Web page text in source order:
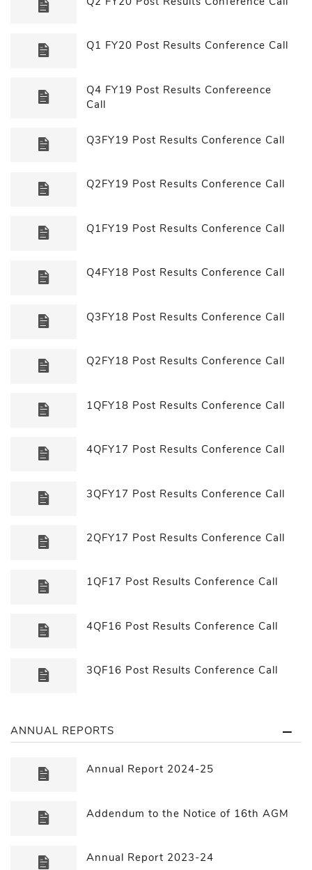
Q1 FY20 Post Results Conference Call
Q4 FY19 Post Results Confereence
Call
Q3FY19 Post Results Conference Call
Q2FY19 Post Results Conference Call
Q1FY19 Post Results Conference Call
Q4FY18 Post Results Conference Call
Q3FY18 Post Results Conference Call
Q2FY18 Post Results Conference Call
1QFY18 Post Results Conference Call
4QFY17 Post Results Conference Call
3QFY17 Post Results Conference Call
2QFY17 Post Results Conference Call
1QF17 Post Results Conference Call
4QF16 Post Results Conference Call
3QF16 Post Results Conference Call
ANNUAL REPORTS
Annual Report 2024-25
Addendum to the Notice of 16th AGM
Annual Report 2023-24